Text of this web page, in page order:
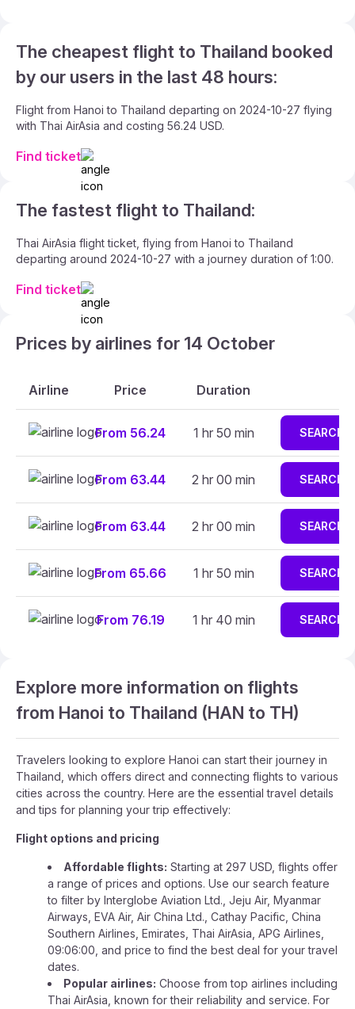
The cheapest flight to Thailand booked
by our users in the last 48 hours:
Flight from Hanoi to Thailand departing on 2024-10-27 flying
with Thai AirAsia and costing 56.24 USD.
Find ticket
The fastest flight to Thailand:
Thai AirAsia flight ticket, flying from Hanoi to Thailand
departing around 2024-10-27 with a journey duration of 1:00.
Find ticket
Prices by airlines for 14 October
Airline Price Duration
From 56.24 1 hr 50 min SEARCH
From 63.44 2 hr 00 min SEARCH
From 63.44 2 hr 00 min SEARCH
From 65.66 1 hr 50 min SEARCH
From 76.19 1 hr 40 min SEARCH
Explore more information on flights
from Hanoi to Thailand (HAN to TH)
Travelers looking to explore Hanoi can start their journey in
Thailand, which offers direct and connecting flights to various
cities across the country. Here are the essential travel details
and tips for planning your trip effectively:
Flight options and pricing
Affordable flights: Starting at 297 USD, flights offer
a range of prices and options. Use our search feature
to filter by Interglobe Aviation Ltd., Jeju Air, Myanmar
Airways, EVA Air, Air China Ltd., Cathay Pacific, China
Southern Airlines, Emirates, Thai AirAsia, APG Airlines,
09:06:00, and price to find the best deal for your travel
dates.
Popular airlines: Choose from top airlines including
Thai AirAsia, known for their reliability and service. For